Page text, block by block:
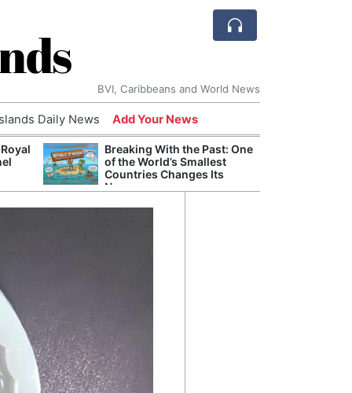
BVI, Caribbeans and World News
Daily News Add Your News
Breaking With the Past: One
of the World’s Smallest
Countries Changes Its
Name